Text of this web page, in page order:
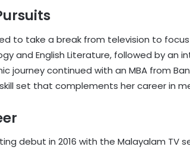
to take a break from television to
and English Literature, followed by an
journey continued with an MBA from
set that complements her career in
debut in 2016 with the Malayalam TV